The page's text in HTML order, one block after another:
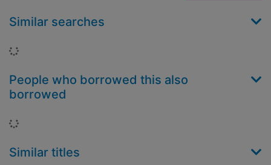
Similar searches
Loading...
People who borrowed this also
borrowed
Loading...
Similar titles